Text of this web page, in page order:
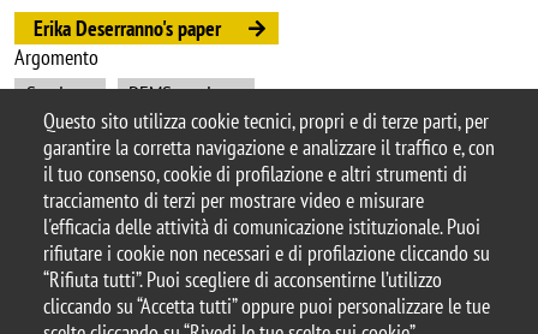
Questo sito utilizza cookie tecnici, propri e di terze parti, per
garantire la corretta navigazione e analizzare il traffico e, con
il tuo consenso, cookie di profilazione e altri strumenti di
tracciamento di terzi per mostrare video e misurare
l'efficacia delle attività di comunicazione istituzionale. Puoi
rifiutare i cookie non necessari e di profilazione cliccando su
“Rifiuta tutti”. Puoi scegliere di acconsentirne l’utilizzo
cliccando su “Accetta tutti” oppure puoi personalizzare le tue
Erika Deserranno's paper
Argomento
Seminars
DEMS seminars
© 2025 Università degli Studi di Milano-Bicocca
Piazza dell'Ateneo Nuovo, 1 - 20126, Milano
Casella PEC:ateneo.bicocca@pec.unimib.it
P.I. 12621570154 |
redazioneweb.dems@unimib.it